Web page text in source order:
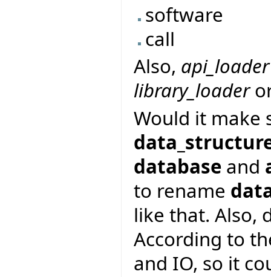
software
call
Also, api_loader
library_loader
Would it make
database and
to rename
like that. Also,
According to
and IO, so it